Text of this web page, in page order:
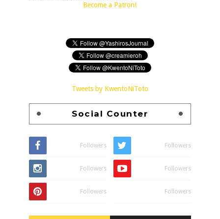
Become a Patron!
Tweets by KwentoNiToto
Social Counter
Followers Followers
Followers Followers
Followers Followers